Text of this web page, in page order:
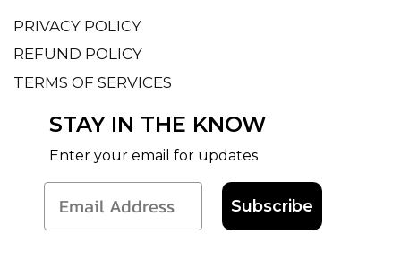
PRIVACY POLICY
REFUND POLICY
TERMS OF SERVICES
STAY IN THE KNOW
Enter your email for updates
Subscribe